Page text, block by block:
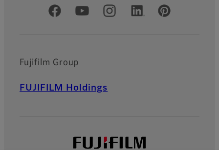
Official Social Media Accounts
Fujifilm Group
FUJIFILM Holdings